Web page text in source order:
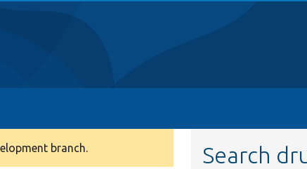
branch. Search